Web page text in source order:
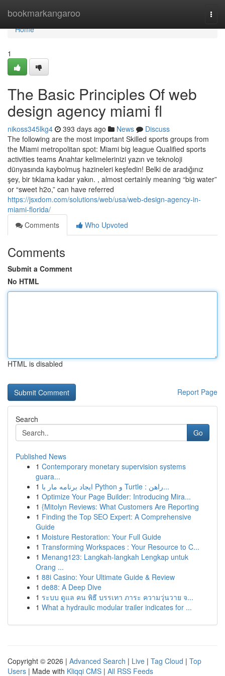
bookmarkangaroo
Home
Home
1
The Basic Principles Of web
design agency miami fl
nikoss345lkg4 393 days ago News
Discuss
The following are the most important Skilled sports groups from
the Miami metropolitan spot: Miami big league Qualified sports
activities teams Anahtar kelimelerinizi yazın ve teknoloji
dünyasında kaybolmuş hazineleri keşfedin! Belki de aradığınız
şey, bir tıklama kadar yakın. , almost certainly meaning “big water”
or “sweet h2o,” can have referred
https://jsxdom.com/solutions/web/usa/web-design-agency-in-
miami-florida/
Comments
Who Upvoted
Comments
Submit a Comment
No HTML
HTML is disabled
Report Page
Search
Go
Published News
1 Contemporary monetary supervision systems
guara...
1
ایجاد برنامه مار با Python و Turtle : راهن...
1 Optimize Your Page Builder: Introducing Mira...
1 {Mitolyn Reviews: What Customers Are Reporting
1 Finding the Top SEO Expert: A Comprehensive
Guide
1 Moisture Restoration: Your Full Guide
1 Transforming Workspaces : Your Resource to C...
1 Menang123: Langkah-langkah Lengkap untuk
Orang ...
1 88i Casino: Your Ultimate Guide & Review
1 de88: A Deep Dive
1 ระบบ ดูแล คน พิธี บรรเทา ภาระ ความวุ่นวาย จ...
1 What a hydraulic modular trailer indicates for ...
Copyright © 2026 | Advanced Search | Live | Tag Cloud | Top
Users | Made with Kliqqi CMS | All RSS Feeds